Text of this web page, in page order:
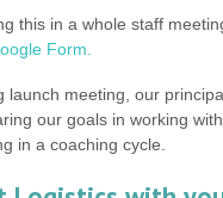
this in a whole staff
Form.
launch meeting, our
our goals in working
in a coaching cycle.